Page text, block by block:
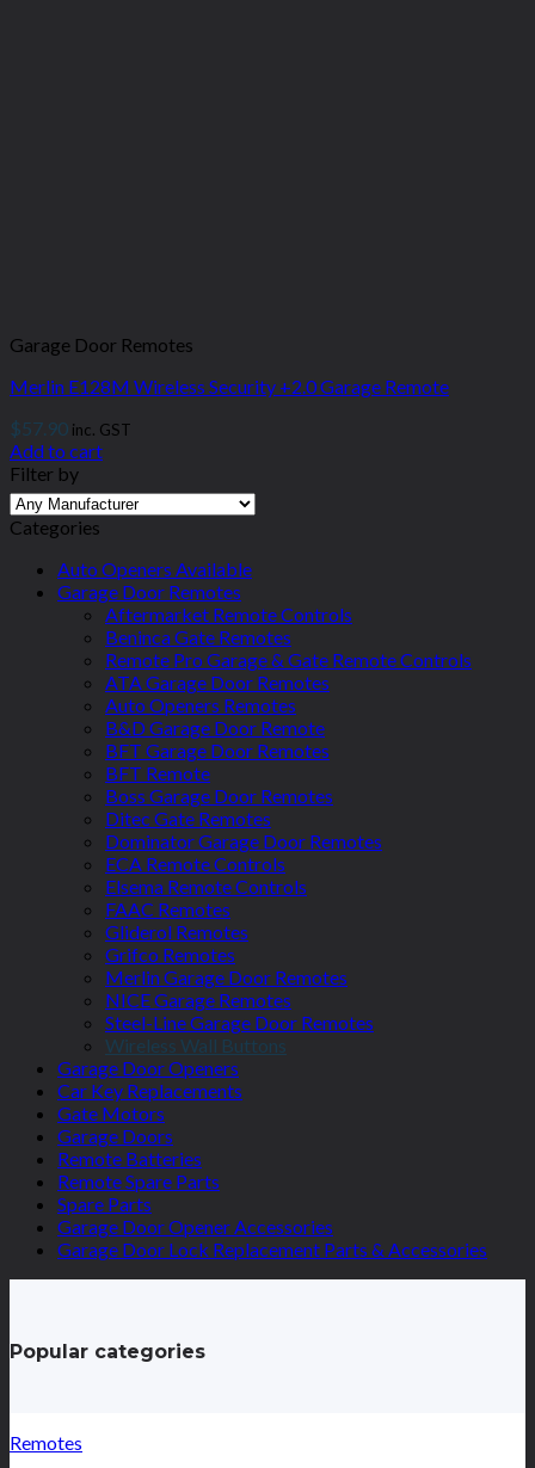
Garage Door Remotes
Merlin E128M Wireless Security +2.0 Garage Remote
$57.90 inc. GST
Add to cart
Filter by
Categories
Auto Openers Available
Garage Door Remotes
Aftermarket Remote Controls
Beninca Gate Remotes
Remote Pro Garage & Gate Remote Controls
ATA Garage Door Remotes
Auto Openers Remotes
B&D Garage Door Remote
BFT Garage Door Remotes
BFT Remote
Boss Garage Door Remotes
Ditec Gate Remotes
Dominator Garage Door Remotes
ECA Remote Controls
Elsema Remote Controls
FAAC Remotes
Gliderol Remotes
Grifco Remotes
Merlin Garage Door Remotes
NICE Garage Remotes
Steel-Line Garage Door Remotes
Wireless Wall Buttons
Garage Door Openers
Car Key Replacements
Gate Motors
Garage Doors
Remote Batteries
Remote Spare Parts
Spare Parts
Garage Door Opener Accessories
Garage Door Lock Replacement Parts & Accessories
Popular categories
Remotes